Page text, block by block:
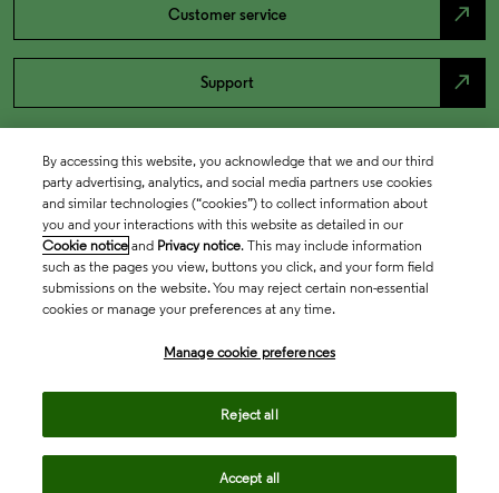
Customer service north_east
Support north_east
By accessing this website, you acknowledge that we and our third
party advertising, analytics, and social media partners use cookies
and similar technologies (“cookies”) to collect information about
you and your interactions with this website as detailed in our
Cookie notice and Privacy notice. This may include information
such as the pages you view, buttons you click, and your form field
submissions on the website. You may reject certain non-essential
cookies or manage your preferences at any time.
Manage cookie preferences
Reject all
Accept all